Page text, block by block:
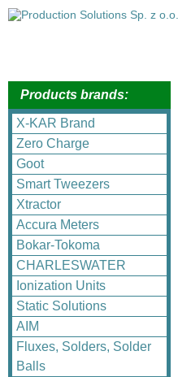
Products brands:
X-KAR Brand
Zero Charge
Goot
Smart Tweezers
Xtractor
Accura Meters
Bokar-Tokoma
CHARLESWATER
Ionization Units
Static Solutions
AIM
Fluxes, Solders, Solder
Balls